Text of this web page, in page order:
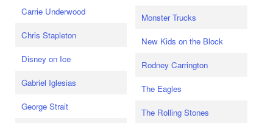
Carrie Underwood
Chris Stapleton
Disney on Ice
Gabriel Iglesias
George Strait
Monster Trucks
New Kids on the Block
Rodney Carrington
The Eagles
The Rolling Stones